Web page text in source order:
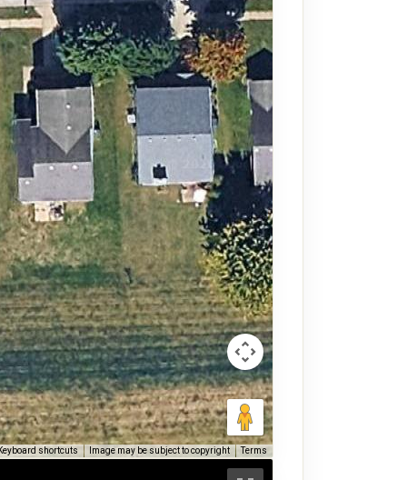
shortcuts Image may be subject to copyright Terms